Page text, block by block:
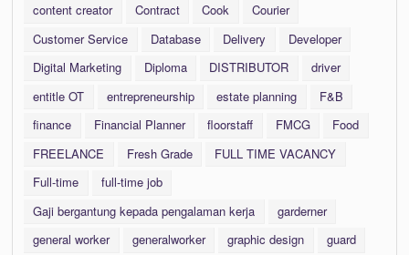
content creator
Contract Cook
Courier
Customer Service
Database Delivery
Developer
Digital Marketing
Diploma DISTRIBUTOR
driver
entitle OT
entrepreneurship estate planning
F&B
finance
Financial Planner floorstaff FMCG
Food
FREELANCE
Fresh Grade
FULL TIME VACANCY
Full-time
full-time job
Gaji bergantung kepada pengalaman kerja
garderner
general worker
generalworker graphic design
guard